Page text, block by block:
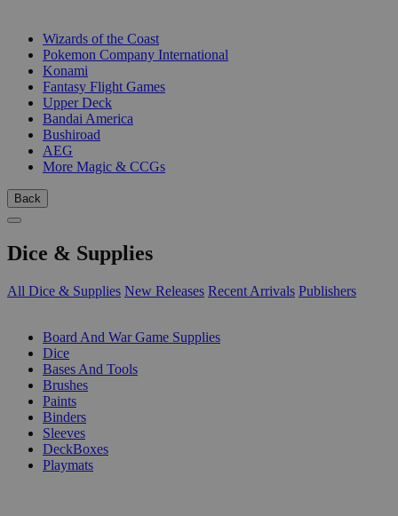
Wizards of the Coast
Pokemon Company International
Konami
Fantasy Flight Games
Upper Deck
Bandai America
Bushiroad
AEG
More Magic & CCGs
Back
Dice & Supplies
All Dice & Supplies New Releases Recent Arrivals Publishers
Board And War Game Supplies
Dice
Bases And Tools
Brushes
Paints
Binders
Sleeves
DeckBoxes
Playmats